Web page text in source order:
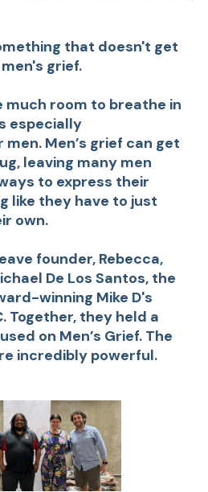
that doesn't get
grief.
much room to breathe in
especially
Men’s grief can get
leaving many men
to express their
like they have to just
own.
founder, Rebecca,
De Los Santos, the
winning Mike D's
Together, they held a
on Men’s Grief. The
incredibly powerful.